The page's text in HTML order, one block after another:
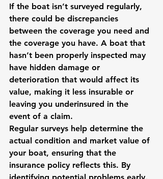
If the boat isn’t surveyed regularly,
there could be discrepancies
between the coverage you need and
the coverage you have. A boat that
hasn’t been properly inspected may
have hidden damage or
deterioration that would affect its
value, making it less insurable or
leaving you underinsured in the
event of a claim.
Regular surveys help determine the
actual condition and market value of
your boat, ensuring that the
insurance policy reflects this. By